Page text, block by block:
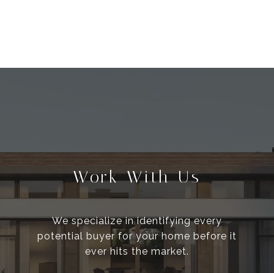
Work With Us
We specialize in identifying every
potential buyer for your home before it
ever hits the market.